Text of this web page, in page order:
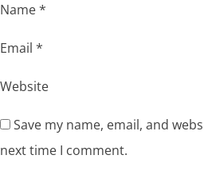
Name*
Email *
Website
Save my name, email, and
next time I comment.